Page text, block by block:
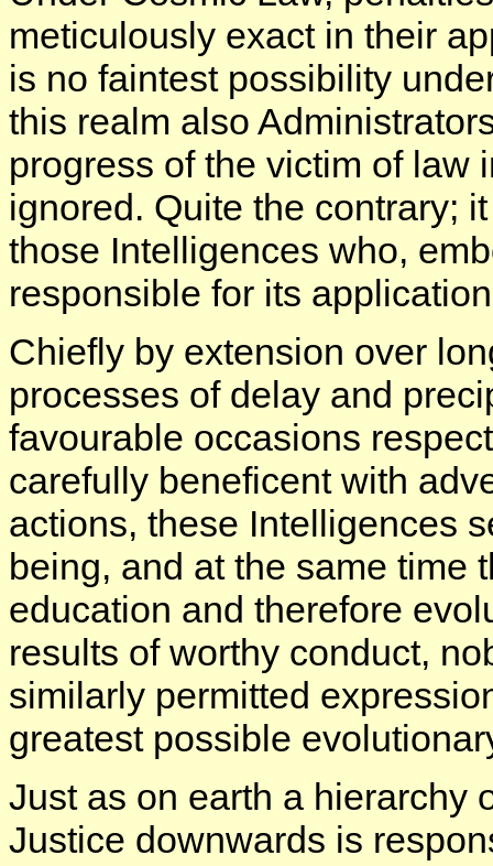
meticulously exact in their
is no faintest possibility
this realm also
progress of the victim of law
ignored. Quite the contrary;
those Intelligences who,
responsible for its
Chiefly by extension over
processes of delay and
favourable occasions
carefully beneficent with
actions, these Intelligences
being, and at the same time
education and therefore
results of worthy conduct,
similarly permitted
greatest possible
Just as on earth a hierarchy
Justice downwards is